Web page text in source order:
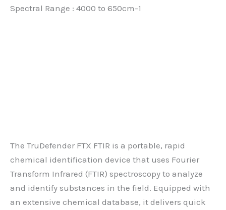
Spectral Range : 4000 to 650cm-1
The TruDefender FTX FTIR is a portable, rapid
chemical identification device that uses Fourier
Transform Infrared (FTIR) spectroscopy to analyze
and identify substances in the field. Equipped with
an extensive chemical database, it delivers quick